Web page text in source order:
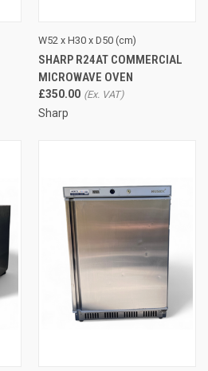
W52 x H30 x D50 (cm)
SHARP R24AT COMMERCIAL
MICROWAVE OVEN
£350.00
Sharp